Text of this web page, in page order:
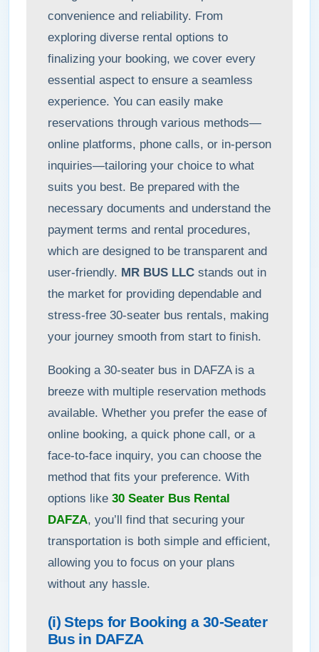
convenience and reliability. From
exploring diverse rental options to
finalizing your booking, we cover every
essential aspect to ensure a seamless
experience. You can easily make
reservations through various methods—
online platforms, phone calls, or in-person
inquiries—tailoring your choice to what
suits you best. Be prepared with the
necessary documents and understand the
payment terms and rental procedures,
which are designed to be transparent and
user-friendly. MR BUS LLC stands out in
the market for providing dependable and
stress-free 30-seater bus rentals, making
your journey smooth from start to finish.
Booking a 30-seater bus in DAFZA is a
breeze with multiple reservation methods
available. Whether you prefer the ease of
online booking, a quick phone call, or a
face-to-face inquiry, you can choose the
method that fits your preference. With
options like 30 Seater Bus Rental
DAFZA, you’ll find that securing your
transportation is both simple and efficient,
allowing you to focus on your plans
without any hassle.
(i) Steps for Booking a 30-Seater
Bus in DAFZA